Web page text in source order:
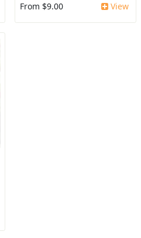
From $9.00 View